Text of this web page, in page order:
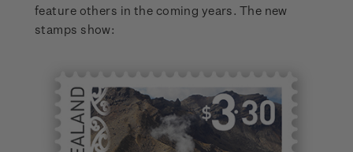
feature others in the coming years. The new
stamps show: